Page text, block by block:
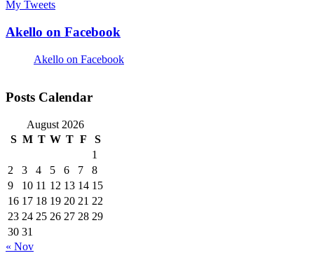
My Tweets
Akello on Facebook
Akello on Facebook
Posts Calendar
August 2026
S M T W T F
S
1
2
3 4 5 6 7
8
9
10 11 12 13 14 15
16 17 18 19 20 21 22
23 24 25 26 27 28 29
30 31
« Nov